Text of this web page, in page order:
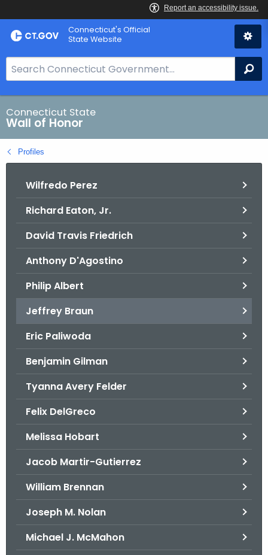
Skip
to
Connecticut's Official
State Website
e
a
r
c
h
B
Connecticut State
Wall of Honor
Profiles
Wilfredo Perez
Richard Eaton, Jr.
David Travis Friedrich
Anthony D'Agostino
Philip Albert
Jeffrey Braun
Eric Paliwoda
Benjamin Gilman
Tyanna Avery Felder
Felix DelGreco
Melissa Hobart
Jacob Martir-Gutierrez
William Brennan
Joseph M. Nolan
Michael J. McMahon